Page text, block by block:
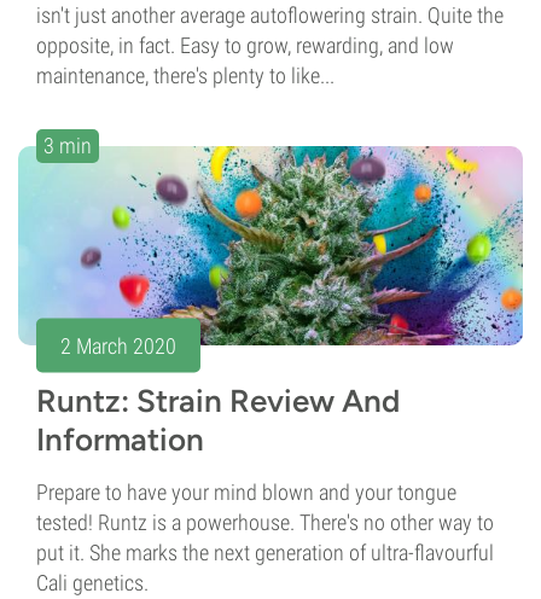
isn't just another average autoflowering strain. Quite the
opposite, in fact. Easy to grow, rewarding, and low
maintenance, there's plenty to like...
3 min
2 March 2020
Runtz: Strain Review And
Information
Prepare to have your mind blown and your tongue
tested! Runtz is a powerhouse. There's no other way to
put it. She marks the next generation of ultra-flavourful
Cali genetics.